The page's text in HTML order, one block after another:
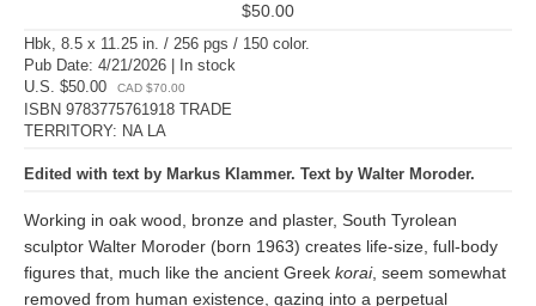
$50.00
Hbk, 8.5 x 11.25 in. / 256 pgs / 150 color.
Pub Date: 4/21/2026 | In stock
U.S. $50.00
CAD $70.00
ISBN 9783775761918 TRADE
TERRITORY: NA LA
Edited with text by Markus Klammer. Text by Walter Moroder.
Working in oak wood, bronze and plaster, South Tyrolean
sculptor Walter Moroder (born 1963) creates life-size, full-body
figures that, much like the ancient Greek korai, seem somewhat
removed from human existence, gazing into a perpetual